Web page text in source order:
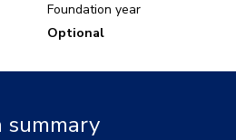
Foundation year
Optional
summary